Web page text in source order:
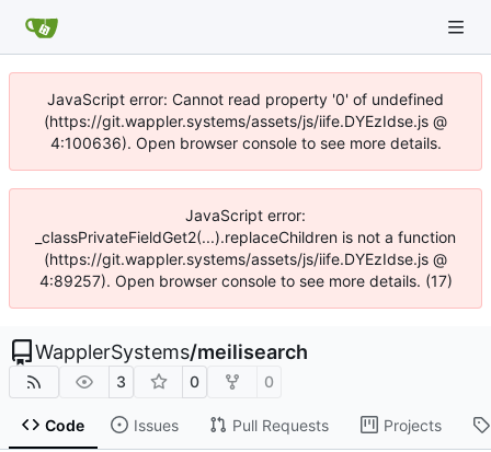
JavaScript error: Cannot read property '0' of undefined
(https://git.wappler.systems/assets/js/iife.DYEzIdse.js @
4:100636). Open browser console to see more details.
JavaScript error:
_classPrivateFieldGet2(...).replaceChildren is not a function
(https://git.wappler.systems/assets/js/iife.DYEzIdse.js @
4:89257). Open browser console to see more details. (17)
WapplerSystems/meilisearch
3 0 0
Code Issues Pull Requests Projects